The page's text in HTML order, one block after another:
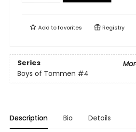
Add tofavorites Registry
Series
Boys of Tommen #4
Description Bio Details